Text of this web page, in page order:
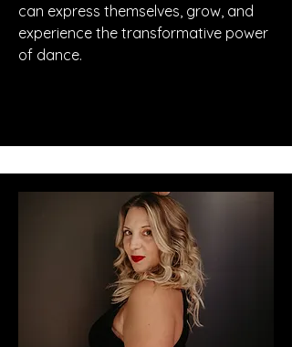
can express themselves, grow, and
experience the transformative power
of dance.